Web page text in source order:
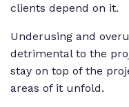
clients depend on it.
Underusing and
detrimental to the
stay on top of the
areas of it unfold.